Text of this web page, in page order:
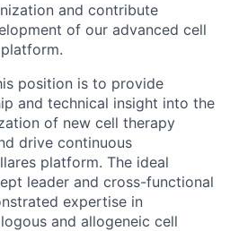
and contribute
of our advanced cell
position is to provide
and technical insight into the
of new cell therapy
drive continuous
platform. The ideal
leader and cross-functional
expertise in
and allogeneic cell